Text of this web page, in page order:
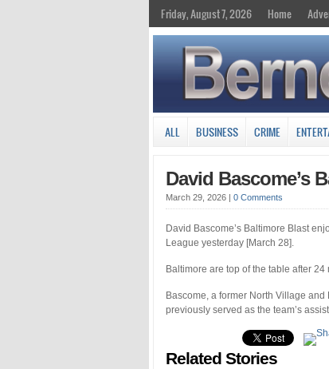
Friday, August 7, 2026 Home
ALL BUSINESS CRIME
David Bascome’s
March 29, 2026 | 0 Comments
David Bascome’s Baltimore Blast
League yesterday [March 28].
Baltimore are top of the table after
Bascome, a former North Village
previously served as the team’s
Related Stories